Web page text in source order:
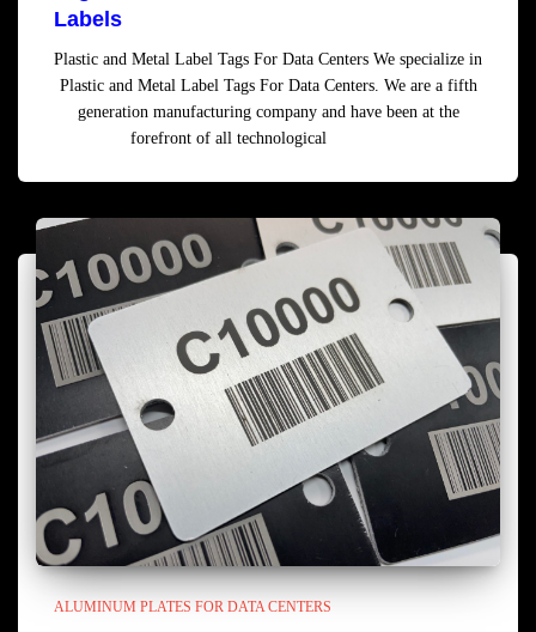
Labels
Plastic and Metal Label Tags For Data Centers We specialize in
Plastic and Metal Label Tags For Data Centers. We are a fifth
generation manufacturing company and have been at the
forefront of all technological
ALUMINUM PLATES FOR DATA CENTERS